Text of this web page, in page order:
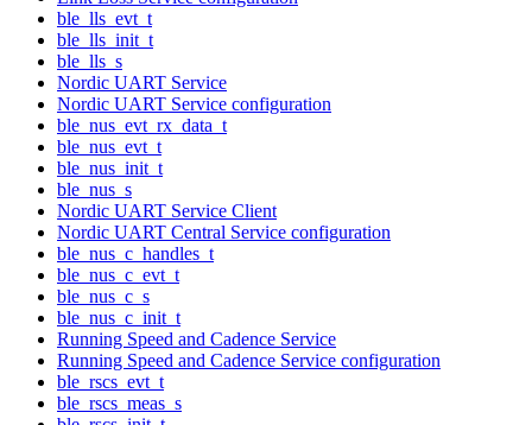
ble_lls_evt_t
ble_lls_init_t
ble_lls_s
Nordic UART Service
Nordic UART Service configuration
ble_nus_evt_rx_data_t
ble_nus_evt_t
ble_nus_init_t
ble_nus_s
Nordic UART Service Client
Nordic UART Central Service configuration
ble_nus_c_handles_t
ble_nus_c_evt_t
ble_nus_c_s
ble_nus_c_init_t
Running Speed and Cadence Service
Running Speed and Cadence Service configuration
ble_rscs_evt_t
ble_rscs_meas_s